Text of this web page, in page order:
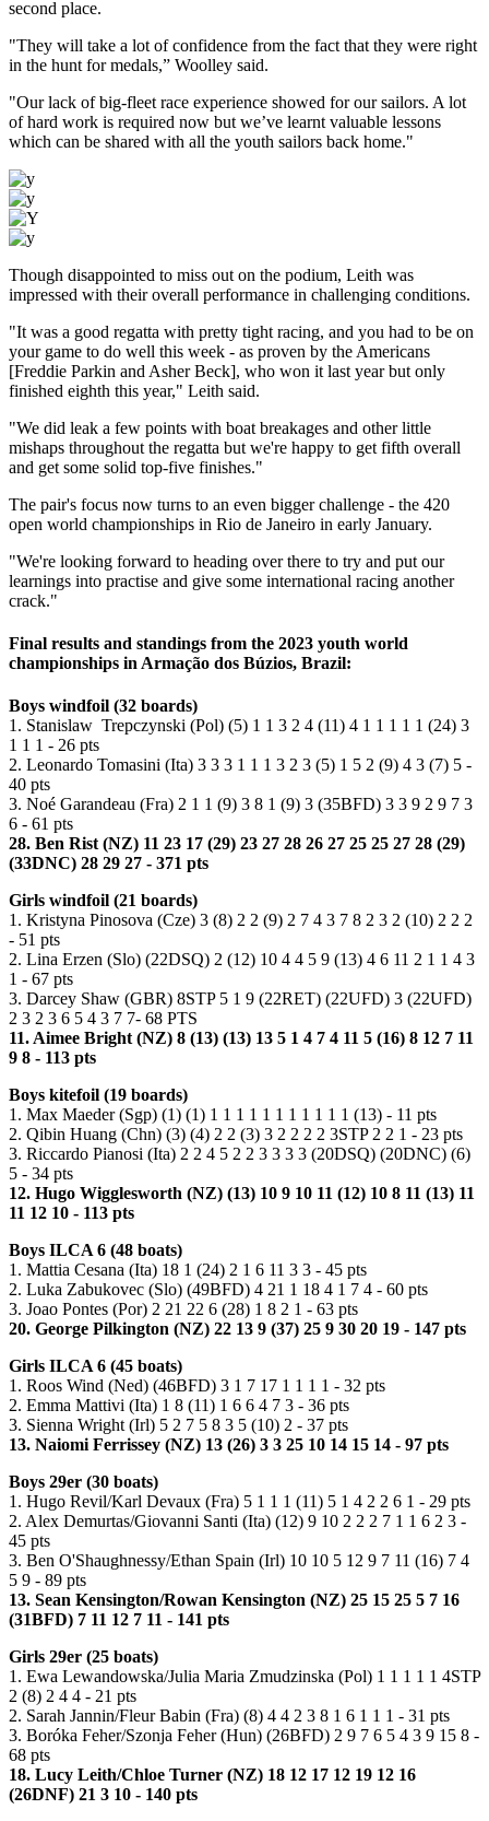
second place.
"They will take a lot of confidence from the fact that they were right
in the hunt for medals,” Woolley said.
"Our lack of big-fleet race experience showed for our sailors. A lot
of hard work is required now but we’ve learnt valuable lessons
which can be shared with all the youth sailors back home."
Though disappointed to miss out on the podium, Leith was
impressed with their overall performance in challenging conditions.
"It was a good regatta with pretty tight racing, and you had to be on
your game to do well this week - as proven by the Americans
[Freddie Parkin and Asher Beck], who won it last year but only
finished eighth this year," Leith said.
"We did leak a few points with boat breakages and other little
mishaps throughout the regatta but we're happy to get fifth overall
and get some solid top-five finishes."
The pair's focus now turns to an even bigger challenge - the 420
open world championships in Rio de Janeiro in early January.
"We're looking forward to heading over there to try and put our
learnings into practise and give some international racing another
crack."
Final results and standings from the 2023 youth world
championships in Armação dos Búzios, Brazil:
Boys windfoil (32 boards)
1. Stanislaw Trepczynski (Pol) (5) 1 1 3 2 4 (11) 4 1 1 1 1 1 (24) 3
1 1 1 - 26 pts
2. Leonardo Tomasini (Ita) 3 3 3 1 1 1 3 2 3 (5) 1 5 2 (9) 4 3 (7) 5 -
40 pts
3. Noé Garandeau (Fra) 2 1 1 (9) 3 8 1 (9) 3 (35BFD) 3 3 9 2 9 7 3
6 - 61 pts
28. Ben Rist (NZ) 11 23 17 (29) 23 27 28 26 27 25 25 27 28 (29)
(33DNC) 28 29 27 - 371 pts
Girls windfoil (21 boards)
1. Kristyna Pinosova (Cze) 3 (8) 2 2 (9) 2 7 4 3 7 8 2 3 2 (10) 2 2 2
- 51 pts
2. Lina Erzen (Slo) (22DSQ) 2 (12) 10 4 4 5 9 (13) 4 6 11 2 1 1 4 3
1 - 67 pts
3. Darcey Shaw (GBR) 8STP 5 1 9 (22RET) (22UFD) 3 (22UFD)
2 3 2 3 6 5 4 3 7 7- 68 PTS
11. Aimee Bright (NZ) 8 (13) (13) 13 5 1 4 7 4 11 5 (16) 8 12 7 11
9 8 - 113 pts
Boys kitefoil (19 boards)
1. Max Maeder (Sgp) (1) (1) 1 1 1 1 1 1 1 1 1 1 1 (13) - 11 pts
2. Qibin Huang (Chn) (3) (4) 2 2 (3) 3 2 2 2 2 3STP 2 2 1 - 23 pts
3. Riccardo Pianosi (Ita) 2 2 4 5 2 2 3 3 3 3 (20DSQ) (20DNC) (6)
5 - 34 pts
12. Hugo Wigglesworth (NZ) (13) 10 9 10 11 (12) 10 8 11 (13) 11
11 12 10 - 113 pts
Boys ILCA 6 (48 boats)
1. Mattia Cesana (Ita) 18 1 (24) 2 1 6 11 3 3 - 45 pts
2. Luka Zabukovec (Slo) (49BFD) 4 21 1 18 4 1 7 4 - 60 pts
3. Joao Pontes (Por) 2 21 22 6 (28) 1 8 2 1 - 63 pts
20. George Pilkington (NZ) 22 13 9 (37) 25 9 30 20 19 - 147 pts
Girls ILCA 6 (45 boats)
1. Roos Wind (Ned) (46BFD) 3 1 7 17 1 1 1 1 - 32 pts
2. Emma Mattivi (Ita) 1 8 (11) 1 6 6 4 7 3 - 36 pts
3. Sienna Wright (Irl) 5 2 7 5 8 3 5 (10) 2 - 37 pts
13. Naiomi Ferrissey (NZ) 13 (26) 3 3 25 10 14 15 14 - 97 pts
Boys 29er (30 boats)
1. Hugo Revil/Karl Devaux (Fra) 5 1 1 1 (11) 5 1 4 2 2 6 1 - 29 pts
2. Alex Demurtas/Giovanni Santi (Ita) (12) 9 10 2 2 2 7 1 1 6 2 3 -
45 pts
3. Ben O'Shaughnessy/Ethan Spain (Irl) 10 10 5 12 9 7 11 (16) 7 4
5 9 - 89 pts
13. Sean Kensington/Rowan Kensington (NZ) 25 15 25 5 7 16
(31BFD) 7 11 12 7 11 - 141 pts
Girls 29er (25 boats)
1. Ewa Lewandowska/Julia Maria Zmudzinska (Pol) 1 1 1 1 1 4STP
2 (8) 2 4 4 - 21 pts
2. Sarah Jannin/Fleur Babin (Fra) (8) 4 4 2 3 8 1 6 1 1 1 - 31 pts
3. Boróka Feher/Szonja Feher (Hun) (26BFD) 2 9 7 6 5 4 3 9 15 8 -
68 pts
18. Lucy Leith/Chloe Turner (NZ) 18 12 17 12 19 12 16
(26DNF) 21 3 10 - 140 pts